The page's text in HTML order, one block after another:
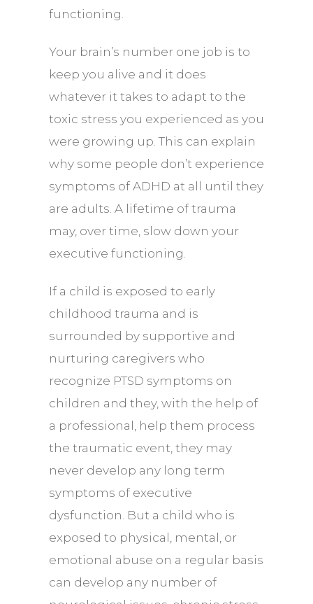
functioning.
Your brain’s number one job is to
keep you alive and it does
whatever it takes to adapt to the
toxic stress you experienced as you
were growing up. This can explain
why some people don’t experience
symptoms of ADHD at all until they
are adults. A lifetime of trauma
may, over time, slow down your
executive functioning.
If a child is exposed to early
childhood trauma and is
surrounded by supportive and
nurturing caregivers who
recognize PTSD symptoms on
children and they, with the help of
a professional, help them process
the traumatic event, they may
never develop any long term
symptoms of executive
dysfunction. But a child who is
exposed to physical, mental, or
emotional abuse on a regular basis
can develop any number of